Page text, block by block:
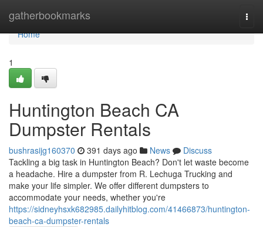
gatherbookmarks
Home
Home
1
Huntington Beach CA
Dumpster Rentals
bushrasijg160370 391 days ago News
Discuss
Tackling a big task in Huntington Beach? Don't let waste become
a headache. Hire a dumpster from R. Lechuga Trucking and
make your life simpler. We offer different dumpsters to
accommodate your needs, whether you're
https://sidneyhsxk682985.dailyhitblog.com/41466873/huntington-
beach-ca-dumpster-rentals